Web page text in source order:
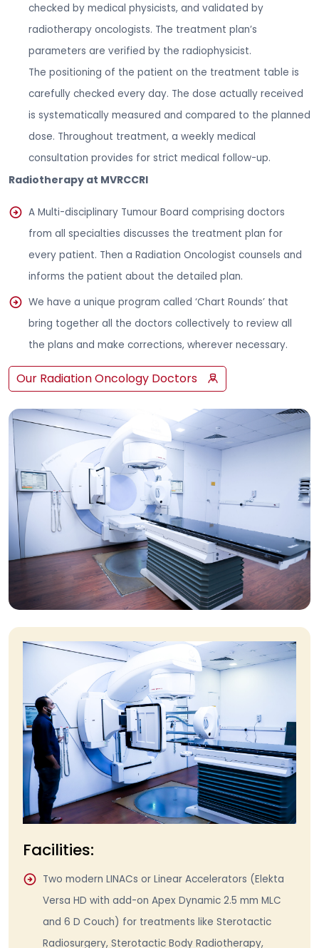
checked by medical physicists, and validated by
radiotherapy oncologists. The treatment plan’s
parameters are verified by the radiophysicist.
The positioning of the patient on the treatment table is
carefully checked every day. The dose actually received
is systematically measured and compared to the planned
dose. Throughout treatment, a weekly medical
consultation provides for strict medical follow-up.
Radiotherapy at MVRCCRI
A Multi-disciplinary Tumour Board comprising doctors
from all specialties discusses the treatment plan for
every patient. Then a Radiation Oncologist counsels and
informs the patient about the detailed plan.
We have a unique program called ‘Chart Rounds’ that
bring together all the doctors collectively to review all
the plans and make corrections, wherever necessary.
Our Radiation Oncology Doctors
Facilities:
Two modern LINACs or Linear Accelerators (Elekta
Versa HD with add-on Apex Dynamic 2.5 mm MLC
and 6 D Couch) for treatments like Sterotactic
Radiosurgery, Sterotactic Body Radiotherapy,